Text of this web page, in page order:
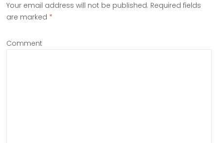
Your email address will not be published. Required fields
are marked *
Comment